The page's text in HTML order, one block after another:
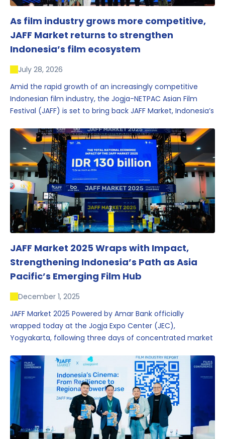
As film industry grows more competitive,
JAFF Market returns to strengthen
Indonesia’s film ecosystem
July 28, 2026
Amid the rapid growth of an increasingly competitive
Indonesian film industry, the Jogja-NETPAC Asian Film
Festival (JAFF) is set to bring back JAFF Market, Indonesia’s
one of the region’s key industry events.
JAFF Market 2025 Wraps with Impact,
Strengthening Indonesia’s Path as Asia
Pacific’s Emerging Film Hub
December 1, 2025
JAFF Market 2025 Powered by Amar Bank officially
wrapped today at the Jogja Expo Center (JEC),
Yogyakarta, following three days of concentrated market
conversations that underscored Indonesia’s growing
influence within the screen and creative sectors.